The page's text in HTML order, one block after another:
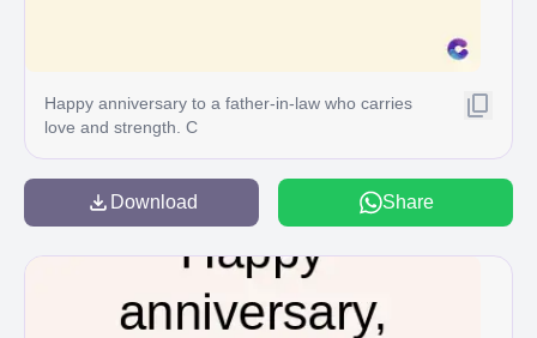
Happy anniversary to a father-in-law who carries
love and strength. C
Download Share